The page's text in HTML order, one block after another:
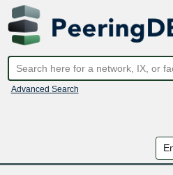
Advanced Search